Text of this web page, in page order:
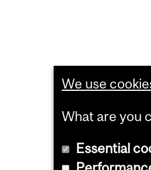
We use
What are you
Essential